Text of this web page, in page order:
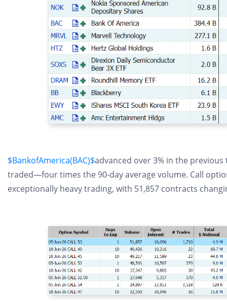
$BankofAmerica(BAC)$advanced over 3% in the
traded—four times the 90-day average volume. Call
exceptionally heavy trading, with 51,857 contracts